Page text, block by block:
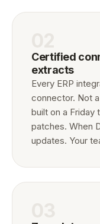
Certified
extracts
Every ERP
connector. Not
built on a Friday
patches. When
updates. Your